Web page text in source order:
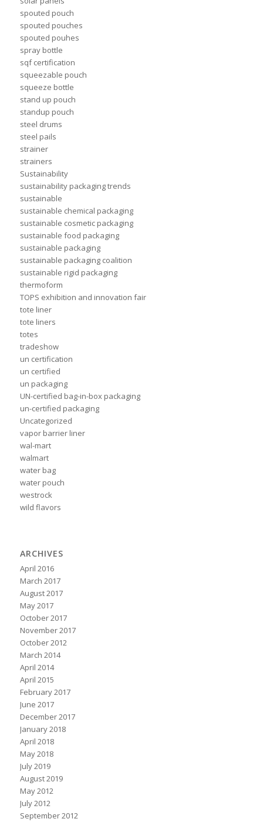
spouted pouch
spouted pouches
spouted pouhes
spray bottle
sqf certification
squeezable pouch
squeeze bottle
stand up pouch
standup pouch
steel drums
steel pails
strainer
strainers
Sustainability
sustainability packaging trends
sustainable
sustainable chemical packaging
sustainable cosmetic packaging
sustainable food packaging
sustainable packaging
sustainable packaging coalition
sustainable rigid packaging
thermoform
TOPS exhibition and innovation fair
tote liner
tote liners
totes
tradeshow
un certification
un certified
un packaging
UN-certified bag-in-box packaging
un-certified packaging
Uncategorized
vapor barrier liner
wal-mart
walmart
water bag
water pouch
westrock
wild flavors
ARCHIVES
April 2016
March 2017
August 2017
May 2017
October 2017
November 2017
October 2012
March 2014
April 2014
April 2015
February 2017
June 2017
December 2017
January 2018
April 2018
May 2018
July 2019
August 2019
May 2012
July 2012
September 2012